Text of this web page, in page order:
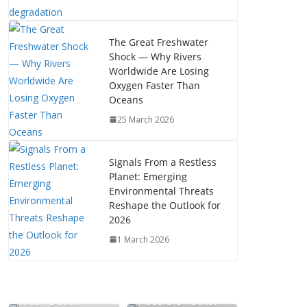
The Great Freshwater
Shock — Why Rivers
Worldwide Are Losing
Oxygen Faster Than
Oceans
25 March 2026
Signals From a Restless
Planet: Emerging
Environmental Threats
Reshape the Outlook for
2026
1 March 2026
Near-Death
Possible Paths: